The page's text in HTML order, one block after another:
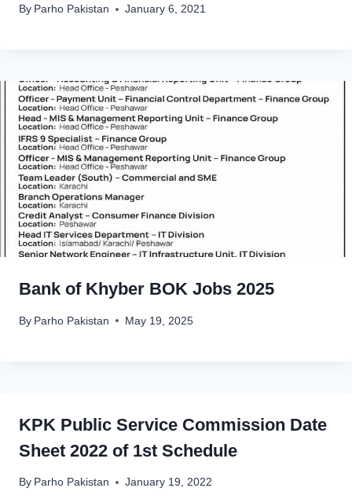
By Parho Pakistan January 6, 2021
Bank of Khyber BOK Jobs 2025
By Parho Pakistan May 19, 2025
KPK Public Service Commission Date
Sheet 2022 of 1st Schedule
By Parho Pakistan January 19, 2022